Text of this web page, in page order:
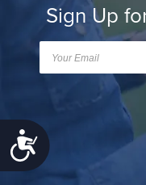
Accessibility
Sign Up